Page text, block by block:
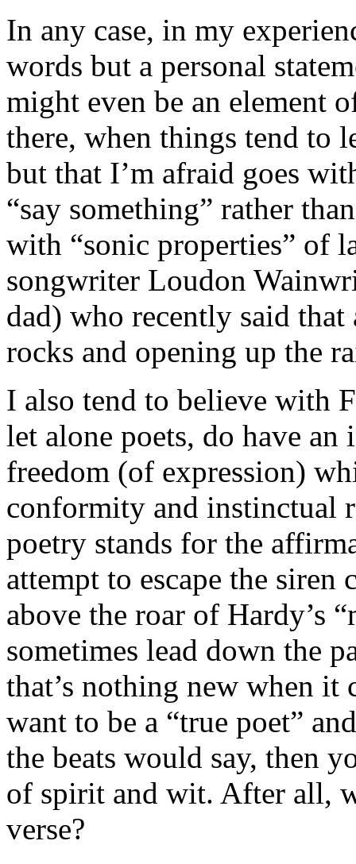
In any case, in my
words but a personal
might even be an element
there, when things tend to
but that I’m afraid goes
“say something” rather
with “sonic properties” of
songwriter Loudon
dad) who recently said
rocks and opening up the
I also tend to believe with
let alone poets, do have
freedom (of expression)
conformity and instinctual
poetry stands for the
attempt to escape the
above the roar of Hardy’s
sometimes lead down the
that’s nothing new when
want to be a “true poet”
the beats would say, then
of spirit and wit. After all,
verse?